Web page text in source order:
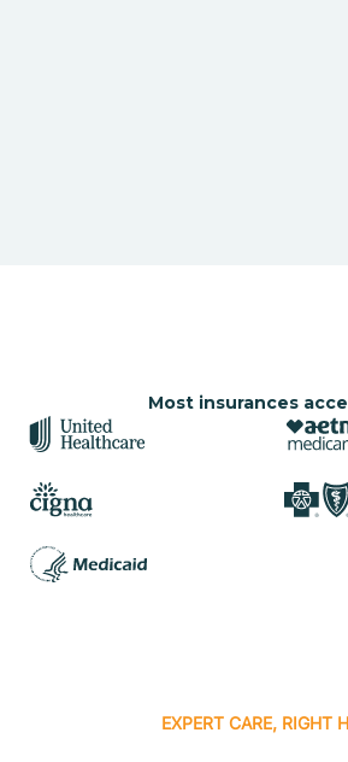
Most insurances
EXPERT CARE, RIGHT